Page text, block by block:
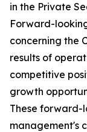
in the Private
Forward-
concerning the
results of
competitive
growth
These forward-
management's